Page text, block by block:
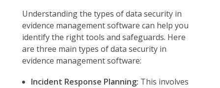
Understanding the types of data security in
evidence management software can help you
identify the right tools and safeguards. Here
are three main types of data security in
evidence management software:
Incident Response Planning: This involves